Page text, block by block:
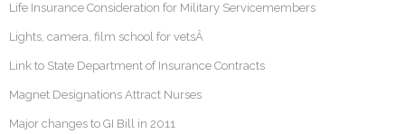
Life Insurance Consideration for Military Servicemembers
Lights, camera, film school for vetsÂ
Link to State Department of Insurance Contracts
Magnet Designations Attract Nurses
Major changes to GI Bill in 2011